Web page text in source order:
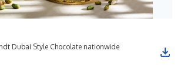
Dubai Style Chocolate nationwide